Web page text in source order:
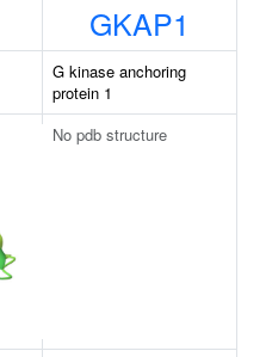
GKAP1
G kinase anchoring
protein 1
No pdb structure